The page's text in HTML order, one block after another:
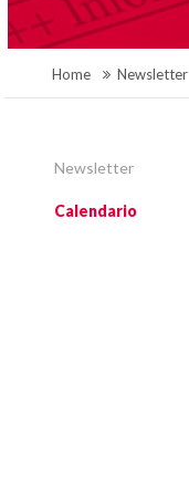
Home Newsletter
Newsletter
Calendario